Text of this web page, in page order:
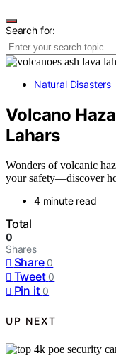
Search for:
Natural Disasters
Volcano
Lahars
Wonders of volcanic
your safety—discover
4 minute read
Total
0
Shares
Share 0
Tweet 0
Pin it 0
UP NEXT